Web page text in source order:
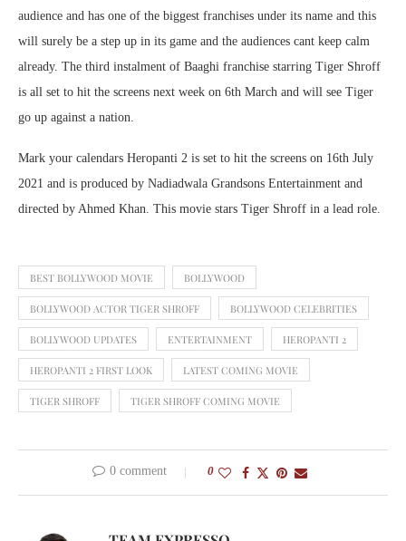
audience and has one of the biggest franchises under its name and this
will surely be a step up in its game and the audiences cant keep calm
already. The third instalment of Baaghi franchise starring Tiger Shroff
is all set to hit the screens next week on 6th March and will see Tiger
go up against a nation.
Mark your calendars Heropanti 2 is set to hit the screens on 16th July
2021 and is produced by Nadiadwala Grandsons Entertainment and
directed by Ahmed Khan. This movie stars Tiger Shroff in a lead role.
BEST BOLLYWOOD MOVIE BOLLYWOOD
BOLLYWOOD ACTOR TIGER SHROFF BOLLYWOOD CELEBRITIES
BOLLYWOOD UPDATES ENTERTAINMENT HEROPANTI 2
HEROPANTI 2 FIRST LOOK LATEST COMING MOVIE
TIGER SHROFF TIGER SHROFF COMING MOVIE
0 comment 0